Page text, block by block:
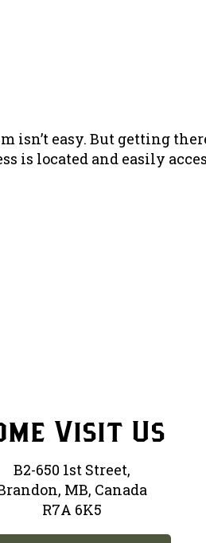
isn’t easy. But getting
is located and easily
Visit Us
B2-650 1st Street,
MB, Canada
R7A 6K5